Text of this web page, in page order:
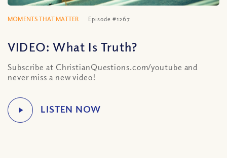
MOMENTS THAT MATTER Episode #1267
VIDEO: What Is Truth?
Subscribe at ChristianQuestions.com/youtube and
never miss a new video!